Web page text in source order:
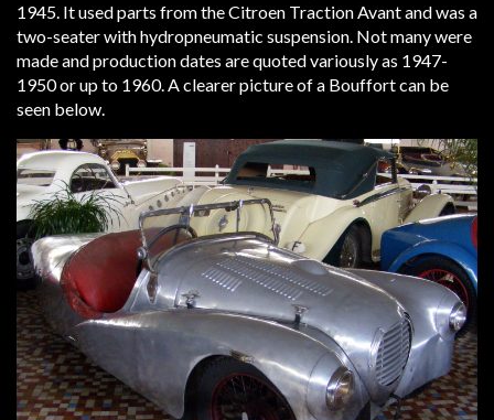
1945. It used parts from the Citroen Traction Avant and was a
two-seater with hydropneumatic suspension. Not many were
made and production dates are quoted variously as 1947-
1950 or up to 1960. A clearer picture of a Bouffort can be
seen below.